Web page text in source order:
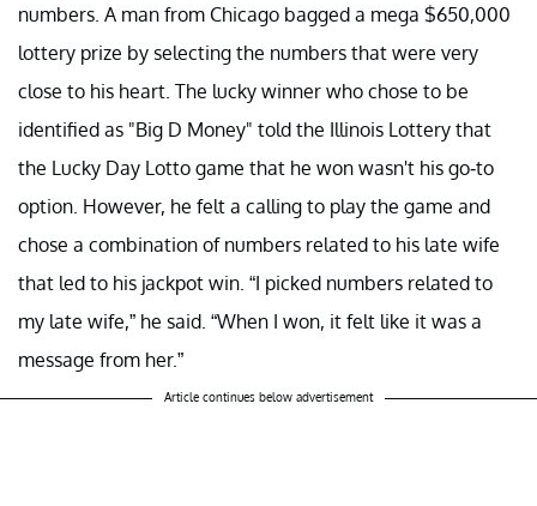
numbers. A man from Chicago bagged a mega $650,000
lottery prize by selecting the numbers that were very
close to his heart. The lucky winner who chose to be
identified as "Big D Money" told the Illinois Lottery that
the Lucky Day Lotto game that he won wasn't his go-to
option. However, he felt a calling to play the game and
chose a combination of numbers related to his late wife
that led to his jackpot win. “I picked numbers related to
my late wife,” he said. “When I won, it felt like it was a
message from her.”
Article continues below advertisement